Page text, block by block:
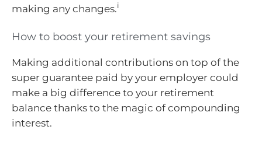
making any changes.i
How to boost your retirement savings
Making additional contributions on top of the
super guarantee paid by your employer could
make a big difference to your retirement
balance thanks to the magic of compounding
interest.